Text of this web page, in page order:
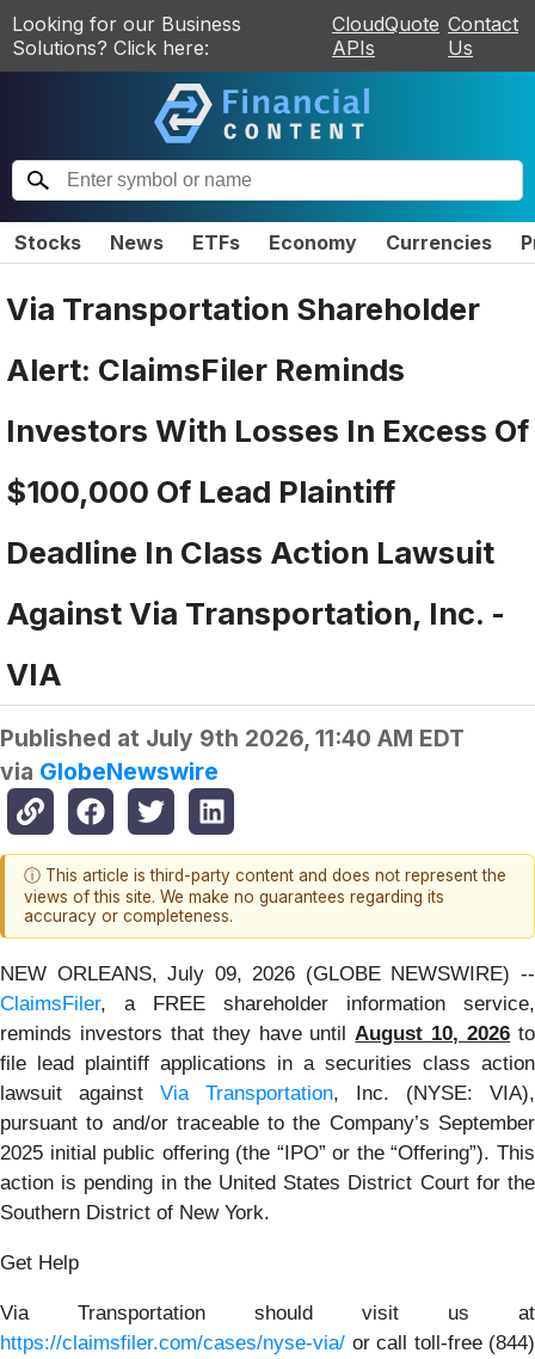
Looking for our Business
Solutions? Click here:
CloudQuote
APIs
Contact
Us
Stocks News ETFs Economy Currencies
Via Transportation Shareholder
Alert: ClaimsFiler Reminds
Investors With Losses In Excess Of
$100,000 Of Lead Plaintiff
Deadline In Class Action Lawsuit
Against Via Transportation, Inc. -
VIA
Published at July 9th 2026, 11:40 AM EDT
via GlobeNewswire
ⓘ This article is third-party content and does not represent the
views of this site. We make no guarantees regarding its
accuracy or completeness.
NEW ORLEANS, July 09, 2026 (GLOBE NEWSWIRE) --
ClaimsFiler, a FREE shareholder information service,
reminds investors that they have until August 10, 2026 to
file lead plaintiff applications in a securities class action
lawsuit against Via Transportation, Inc. (NYSE: VIA),
pursuant to and/or traceable to the Company’s September
2025 initial public offering (the “IPO” or the “Offering”). This
action is pending in the United States District Court for the
Southern District of New York.
Get Help
Via Transportation should visit us at
https://claimsfiler.com/cases/nyse-via/ or call toll-free (844)